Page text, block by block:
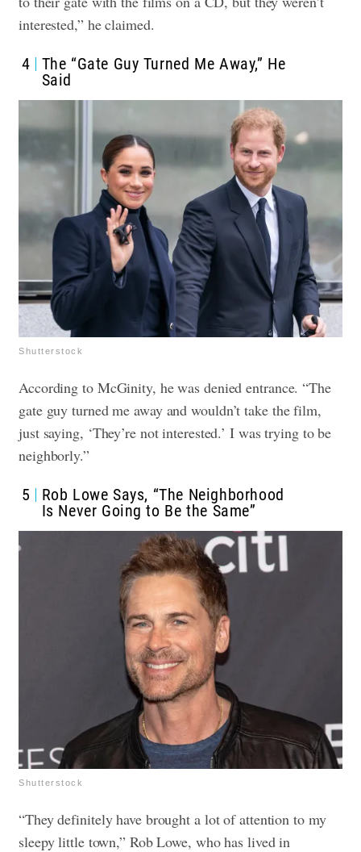
interested,” he claimed.
4
The “Gate Guy Turned Me Away,” He
Said
Shutterstock
According to McGinity, he was denied entrance. “The
gate guy turned me away and wouldn’t take the film,
just saying, ‘They’re not interested.’ I was trying to be
neighborly.”
5
Rob Lowe Says, “The Neighborhood
Is Never Going to Be the Same”
Shutterstock
“They definitely have brought a lot of attention to my
sleepy little town,” Rob Lowe, who has lived in